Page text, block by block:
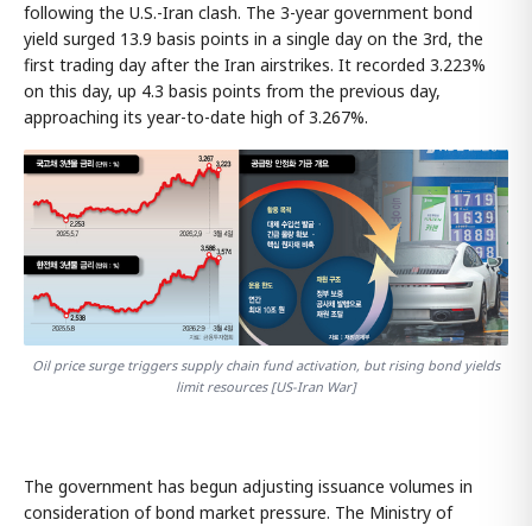
following the U.S.-Iran clash. The 3-year government bond
yield surged 13.9 basis points in a single day on the 3rd, the
first trading day after the Iran airstrikes. It recorded 3.223%
on this day, up 4.3 basis points from the previous day,
approaching its year-to-date high of 3.267%.
Oil price surge triggers supply chain fund activation, but rising bond yields
limit resources [US-Iran War]
The government has begun adjusting issuance volumes in
consideration of bond market pressure. The Ministry of